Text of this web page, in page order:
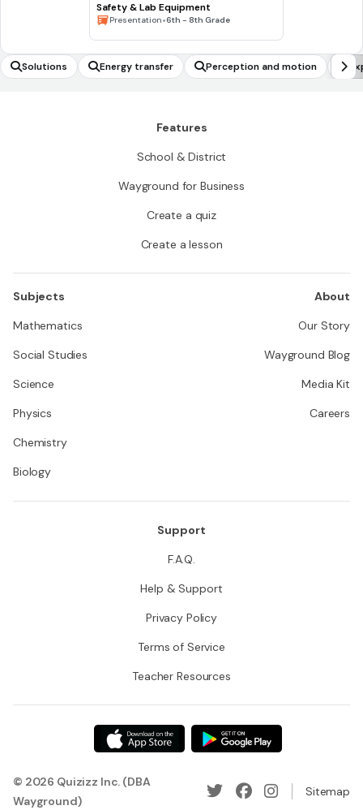
Safety & Lab Equipment
Presentation•6th - 8th Grade
Solutions Energy transfer Perception and motion
Features
School & District
Wayground for Business
Create a quiz
Create a lesson
Subjects
Mathematics
Social Studies
Science
Physics
Chemistry
Biology
About
Our Story
Wayground Blog
Media Kit
Careers
Support
F.A.Q.
Help & Support
Privacy Policy
Terms of Service
Teacher Resources
© 2026 Quizizz Inc. (DBA
Wayground)
Sitemap